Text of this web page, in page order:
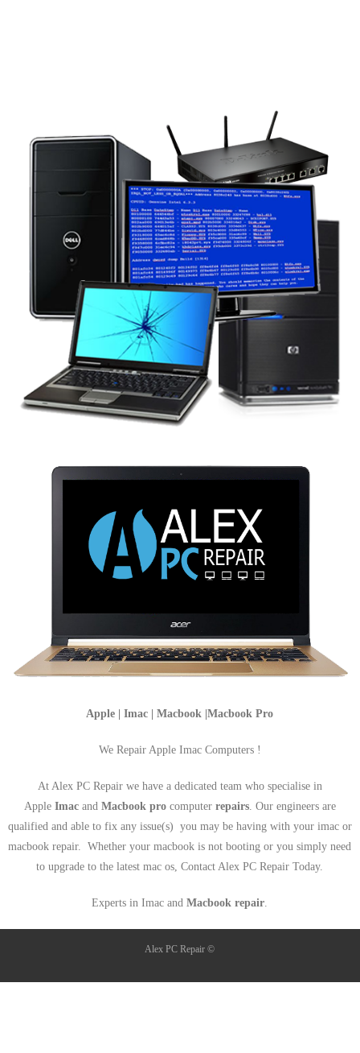
Apple | Imac | Macbook |Macbook Pro
We Repair Apple Imac Computers !
At Alex PC Repair we have a dedicated team who specialise in
Apple Imac and Macbook pro computer repairs. Our engineers are
qualified and able to fix any issue(s) you may be having with your imac or
macbook repair. Whether your macbook is not booting or you simply need
to upgrade to the latest mac os, Contact Alex PC Repair Today.
Experts in Imac andMacbook repair.
Alex PC Repair ©